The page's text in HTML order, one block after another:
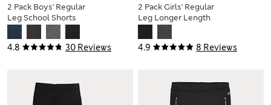
4.8 30 Reviews
2 Pack Boys' Regular
Leg School Shorts
4.9 8 Reviews
2 Pack Girls' Regular
Leg Longer Length
School Trousers (2-
18 Yrs)